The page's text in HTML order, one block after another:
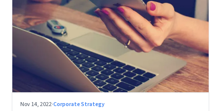
Nov 14, 2022·Corporate Strategy